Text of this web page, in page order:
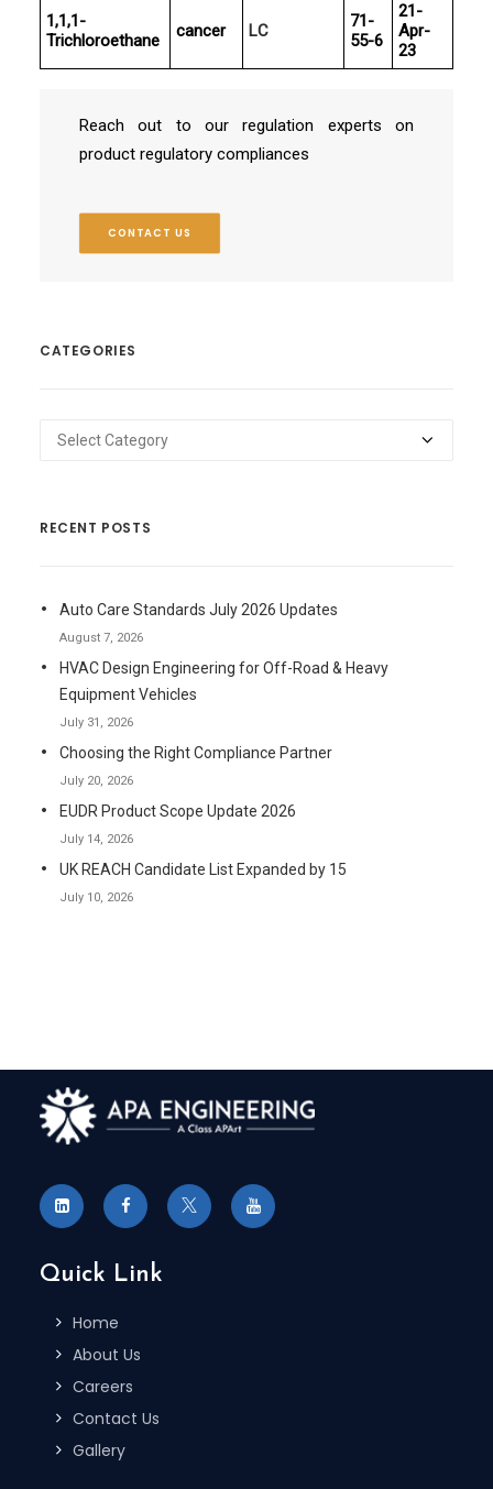
1,1,1-
Trichloroethane
cancer LC
71-
55-6
21-
Apr-
23
Reach out to our regulation experts on
product regulatory compliances
CONTACT US
CATEGORIES
Categories
RECENT POSTS
Auto Care Standards July 2026 Updates
August 7, 2026
HVAC Design Engineering for Off-Road & Heavy
Equipment Vehicles
July 31, 2026
Choosing the Right Compliance Partner
July 20, 2026
EUDR Product Scope Update 2026
July 14, 2026
UK REACH Candidate List Expanded by 15
July 10, 2026
Quick Link
Home
About Us
Careers
Contact Us
Gallery